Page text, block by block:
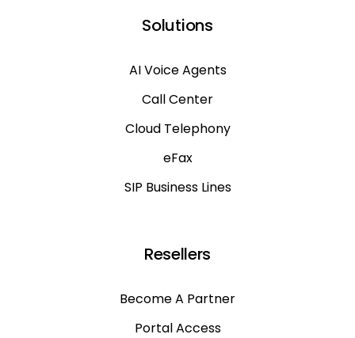
Solutions
AI Voice Agents
Call Center
Cloud Telephony
eFax
SIP Business Lines
Resellers
Become A Partner
Portal Access